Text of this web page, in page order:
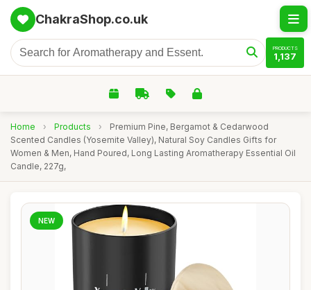
ChakraShop.co.uk
PRODUCTS
1,137
Home › Products ›
Premium Pine, Bergamot & Cedarwood
Scented Candles (Yosemite Valley), Natural Soy Candles Gifts for
Women & Men, Hand Poured, Long Lasting Aromatherapy Essential Oil
Candle, 227g,
NEW